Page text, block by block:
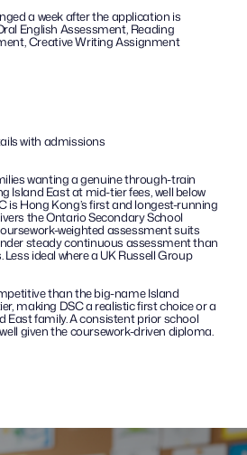
a week after the application is
English Assessment, Reading
Creative Writing Assignment
with admissions
wanting a genuine through-train
Island East at mid-tier fees, well below
is Hong Kong’s first and longest-running
the Ontario Secondary School
weighted assessment suits
steady continuous assessment than
ideal where a UK Russell Group
than the big-name Island
making DSC a realistic first choice or a
East family. A consistent prior school
given the coursework-driven diploma.